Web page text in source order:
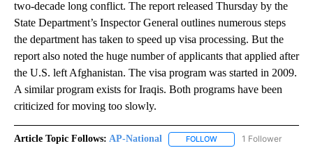
two-decade long conflict. The report released Thursday by the
State Department’s Inspector General outlines numerous steps
the department has taken to speed up visa processing. But the
report also noted the huge number of applicants that applied after
the U.S. left Afghanistan. The visa program was started in 2009.
A similar program exists for Iraqis. Both programs have been
criticized for moving too slowly.
Article Topic Follows: AP-National FOLLOW FOLLOW "AP-
1 Follower